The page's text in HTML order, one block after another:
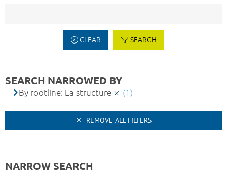
CLEAR SEARCH
SEARCH NARROWED BY
By rootline: La structure (1)
REMOVE ALL FILTERS
NARROW SEARCH